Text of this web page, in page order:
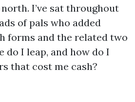
I’ve sat throughout
of pals who added
forms and the related two
do I leap, and how do I
that cost me cash?